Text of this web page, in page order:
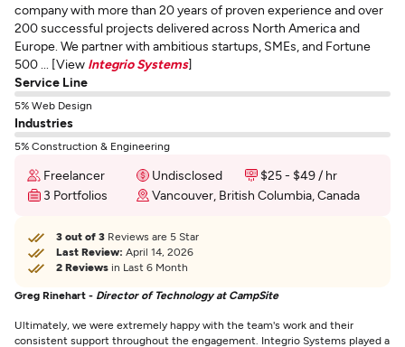
company with more than 20 years of proven experience and over
200 successful projects delivered across North America and
Europe. We partner with ambitious startups, SMEs, and Fortune
500 ... [View Integrio Systems]
Service Line
5% Web Design
Industries
5% Construction & Engineering
Freelancer Undisclosed
$25 - $49 / hr
3 Portfolios
Vancouver, British Columbia, Canada
3 out of 3 Reviews are 5 Star
Last Review: April 14, 2026
2 Reviews in Last 6 Month
Greg Rinehart - Director of Technology at CampSite
Ultimately, we were extremely happy with the team's work and their
consistent support throughout the engagement. Integrio Systems played a